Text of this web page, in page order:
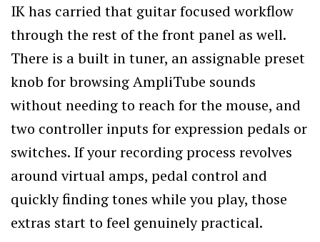
IK has carried that guitar focused workflow
through the rest of the front panel as well.
There is a built in tuner, an assignable preset
knob for browsing AmpliTube sounds
without needing to reach for the mouse, and
two controller inputs for expression pedals or
switches. If your recording process revolves
around virtual amps, pedal control and
quickly finding tones while you play, those
extras start to feel genuinely practical.